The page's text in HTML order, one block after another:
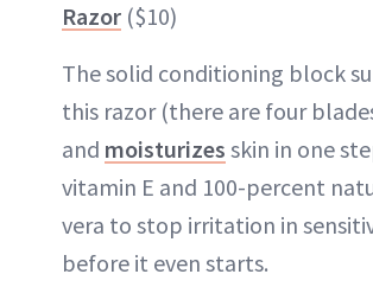
Razor ($10)
The solid conditioning block
this razor (there are four
and moisturizes skin in one
vitamin E and 100-percent
vera to stop irritation in
before it even starts.